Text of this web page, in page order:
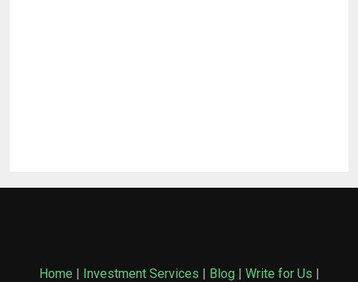
Home | Investment Services | Blog | Write for Us |